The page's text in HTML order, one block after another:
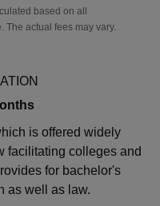
ASMSOC Mumbai
CollegeHITS Chennai
Hotel Management, Kolkata
based on all
The actual fees may vary.
is offered widely
facilitating colleges and
for bachelor's
as well as law.